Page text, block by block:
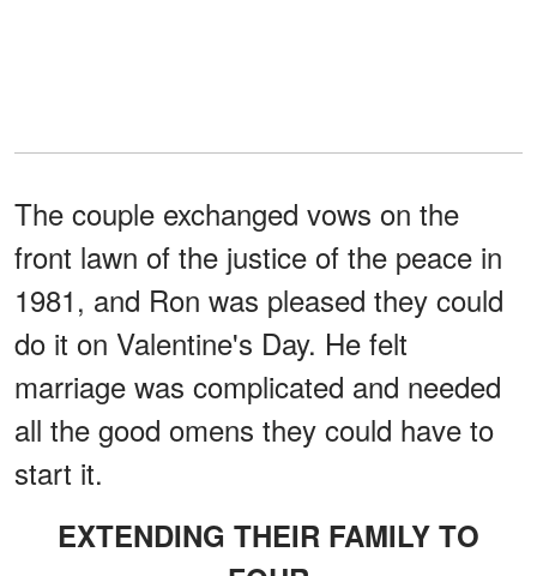
The couple exchanged vows on the
front lawn of the justice of the peace in
1981, and Ron was pleased they could
do it on Valentine's Day. He felt
marriage was complicated and needed
all the good omens they could have to
start it.
EXTENDING THEIR FAMILY TO